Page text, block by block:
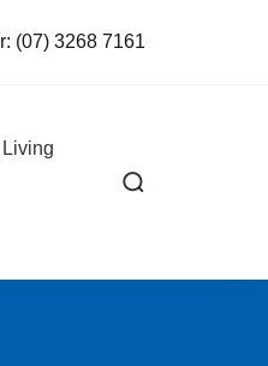
(07) 3268 7161